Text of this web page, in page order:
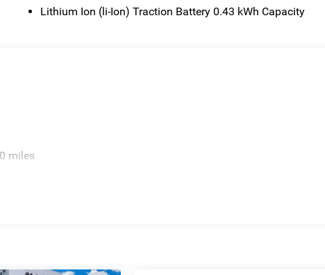
Lithium Ion (li-Ion) Traction Battery 0.43 kWh Capacity
miles